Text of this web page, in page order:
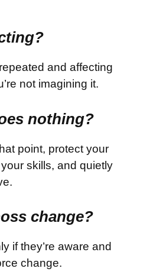
and affecting
not imagining it.
nothing?
point, protect your
skills, and quietly
change?
if they’re aware and
change.